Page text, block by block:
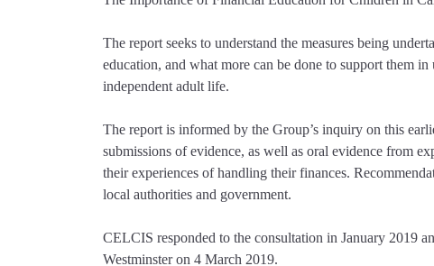
The report seeks to understand the measures being
education, and what more can be done to support them
independent adult life.
The report is informed by the Group’s inquiry on this
submissions of evidence, as well as oral evidence from
their experiences of handling their finances.
local authorities and government.
CELCIS responded to the consultation in January 2019
Westminster on 4 March 2019.